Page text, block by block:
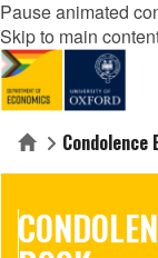
Pause animated
Skip to main
HomeCondolence